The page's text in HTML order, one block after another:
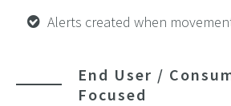
Alerts created when
End User /
Focused